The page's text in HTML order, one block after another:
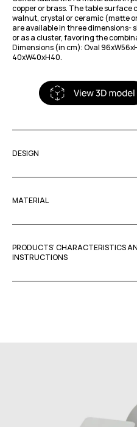
copper or brass. The table surface
walnut, crystal or ceramic (matte
are available in three dimensions-
or as a cluster, favoring the
Dimensions (in cm): Oval
40xW40xH40.
DESIGN
MATERIAL
PRODUCTS’ CHARACTERISTICS
INSTRUCTIONS